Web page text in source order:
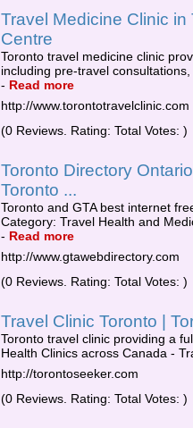
Travel Medicine Clinic in
Centre
Toronto travel medicine clinic
including pre-travel
- Read more
http://www.torontotravelclinic.com
(0 Reviews. Rating: Total Votes: )
Toronto Directory
Toronto ...
Toronto and GTA best internet
Category: Travel Health and
- Read more
http://www.gtawebdirectory.com
(0 Reviews. Rating: Total Votes: )
Travel Clinic Toronto |
Toronto travel clinic providing a
Health Clinics across Canada -
http://torontoseeker.com
(0 Reviews. Rating: Total Votes: )